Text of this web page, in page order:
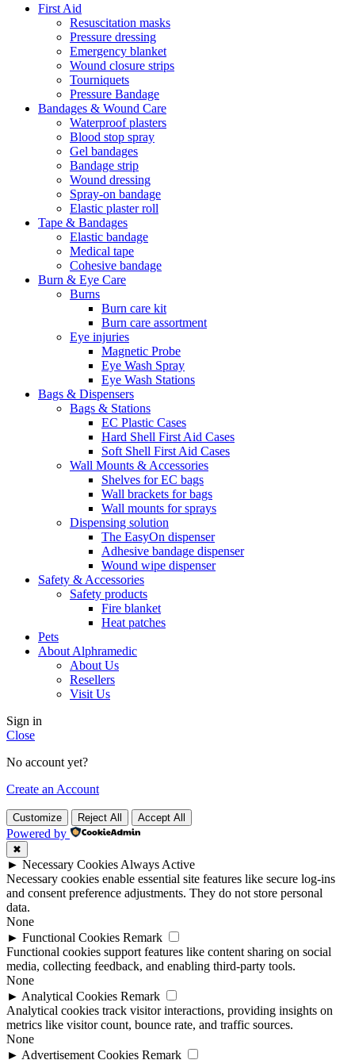
First Aid
Resuscitation masks
Pressure dressing
Emergency blanket
Wound closure strips
Tourniquets
Pressure Bandage
Bandages & Wound Care
Waterproof plasters
Blood stop spray
Gel bandages
Bandage strip
Wound dressing
Spray-on bandage
Elastic plaster roll
Tape & Bandages
Elastic bandage
Medical tape
Cohesive bandage
Burn & Eye Care
Burns
Burn care kit
Burn care assortment
Eye injuries
Magnetic Probe
Eye Wash Spray
Eye Wash Stations
Bags & Dispensers
Bags & Stations
EC Plastic Cases
Hard Shell First Aid Cases
Soft Shell First Aid Cases
Wall Mounts & Accessories
Shelves for EC bags
Wall brackets for bags
Wall mounts for sprays
Dispensing solution
The EasyOn dispenser
Adhesive bandage dispenser
Wound wipe dispenser
Safety & Accessories
Safety products
Fire blanket
Heat patches
Pets
About Alphramedic
About Us
Resellers
Visit Us
Sign in
Close
No account yet?
Create an Account
Customize Reject All Accept All
Powered by
✖
► Necessary Cookies Always Active
Necessary cookies enable essential site features like secure log-ins
and consent preference adjustments. They do not store personal
data.
None
► Functional Cookies Remark
Functional cookies support features like content sharing on social
media, collecting feedback, and enabling third-party tools.
None
► Analytical Cookies Remark
Analytical cookies track visitor interactions, providing insights on
metrics like visitor count, bounce rate, and traffic sources.
None
► Advertisement Cookies Remark